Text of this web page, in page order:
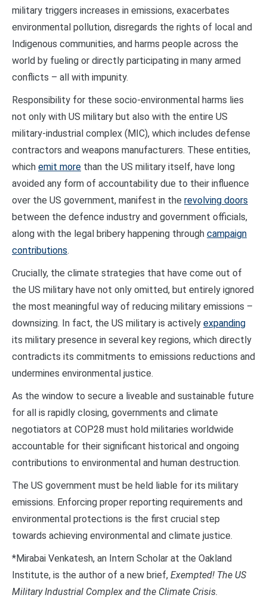
military triggers increases in emissions, exacerbates
environmental pollution, disregards the rights of local and
Indigenous communities, and harms people across the
world by fueling or directly participating in many armed
conflicts – all with impunity.
Responsibility for these socio-environmental harms lies
not only with US military but also with the entire US
military-industrial complex (MIC), which includes defense
contractors and weapons manufacturers. These entities,
which emit more than the US military itself, have long
avoided any form of accountability due to their influence
over the US government, manifest in the revolving doors
between the defence industry and government officials,
along with the legal bribery happening through campaign
contributions.
Crucially, the climate strategies that have come out of
the US military have not only omitted, but entirely ignored
the most meaningful way of reducing military emissions –
downsizing. In fact, the US military is actively expanding
its military presence in several key regions, which directly
contradicts its commitments to emissions reductions and
undermines environmental justice.
As the window to secure a liveable and sustainable future
for all is rapidly closing, governments and climate
negotiators at COP28 must hold militaries worldwide
accountable for their significant historical and ongoing
contributions to environmental and human destruction.
The US government must be held liable for its military
emissions. Enforcing proper reporting requirements and
environmental protections is the first crucial step
towards achieving environmental and climate justice.
*Mirabai Venkatesh, an Intern Scholar at the Oakland
Institute, is the author of a new brief, Exempted! The US
Military Industrial Complex and the Climate Crisis.